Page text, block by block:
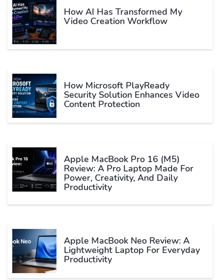
How AI Has Transformed My
Video Creation Workflow
How Microsoft PlayReady
Security Solution Enhances Video
Content Protection
Apple MacBook Pro 16 (M5)
Review: A Pro Laptop Made For
Power, Creativity, And Daily
Productivity
Apple MacBook Neo Review: A
Lightweight Laptop For Everyday
Productivity